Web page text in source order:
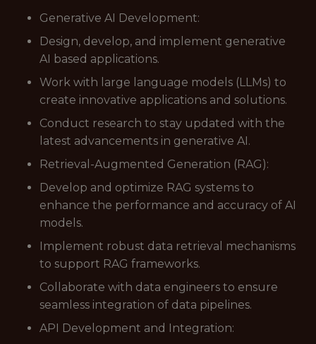
Generative AI Development:
Design, develop, and implement generative
AI based applications.
Work with large language models (LLMs) to
create innovative applications and solutions.
Conduct research to stay updated with the
latest advancements in generative AI.
Retrieval-Augmented Generation (RAG):
Develop and optimize RAG systems to
enhance the performance and accuracy of AI
models.
Implement robust data retrieval mechanisms
to support RAG frameworks.
Collaborate with data engineers to ensure
seamless integration of data pipelines.
API Development and Integration: